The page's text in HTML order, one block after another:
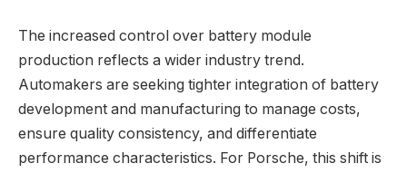
The increased control over battery module
production reflects a wider industry trend.
Automakers are seeking tighter integration of battery
development and manufacturing to manage costs,
ensure quality consistency, and differentiate
performance characteristics. For Porsche, this shift is